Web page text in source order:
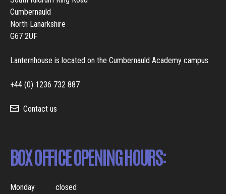
Cumbernauld
North Lanarkshire
G67 2UF
Lanternhouse is located on the Cumbernauld Academy campus
+44 (0) 1236 732 887
Contact us
BOX OFFICE OPENING HOURS:
Monday
closed